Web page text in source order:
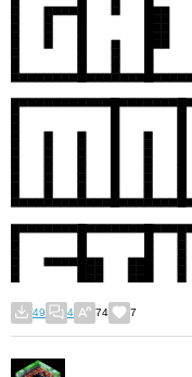
49 4 74 7